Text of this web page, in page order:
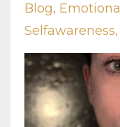
Blog
Selfawareness